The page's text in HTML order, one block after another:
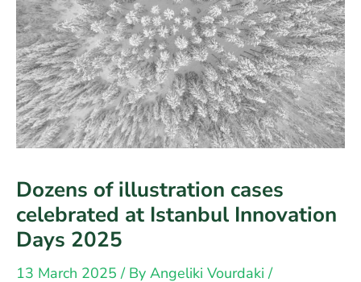
Dozens of illustration cases
celebrated at Istanbul Innovation
Days 2025
13 March 2025/ By Angeliki Vourdaki/